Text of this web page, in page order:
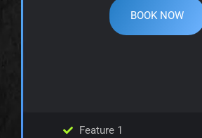
BOOK NOW
Feature 1